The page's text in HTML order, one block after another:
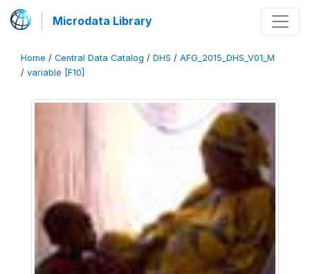
Microdata Library
Home / Central Data Catalog / DHS / AFG_2015_DHS_V01_M
/ variable [F10]